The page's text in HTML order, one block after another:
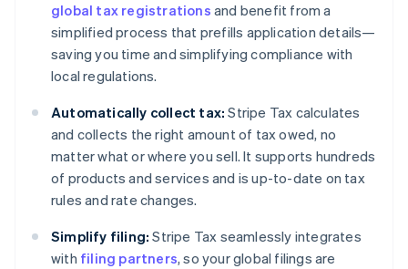
global tax registrations and benefit from a
simplified process that prefills application details—
saving you time and simplifying compliance with
local regulations.
Automatically collect tax: Stripe Tax calculates
and collects the right amount of tax owed, no
matter what or where you sell. It supports hundreds
of products and services and is up-to-date on tax
rules and rate changes.
Simplify filing: Stripe Tax seamlessly integrates
with filing partners, so your global filings are